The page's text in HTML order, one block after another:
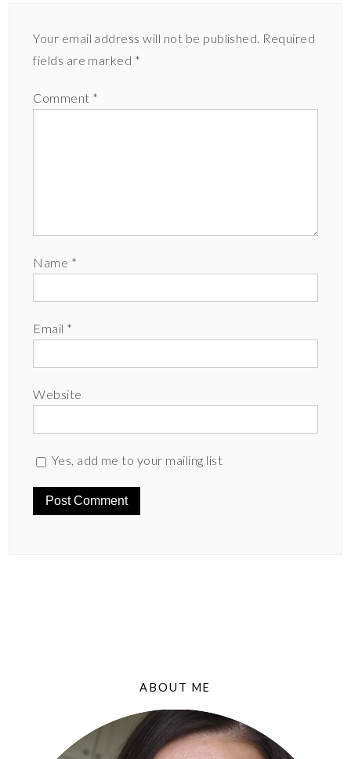
Your email address will not be published. Required
fields are marked *
Comment *
Name *
Email *
Website
Yes, add me to your mailing list
ABOUT ME